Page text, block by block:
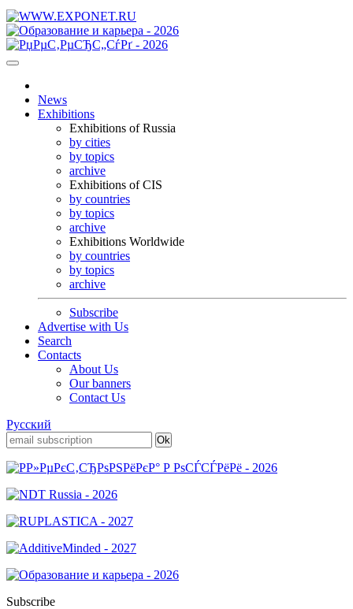
News
Exhibitions
Exhibitions of Russia
by cities
by topics
archive
Exhibitions of CIS
by countries
by topics
archive
Exhibitions Worldwide
by countries
by topics
archive
Subscribe
Advertise with Us
Search
Contacts
About Us
Our banners
Contact Us
Русский
Subscribe